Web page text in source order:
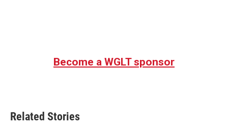
Become a WGLT sponsor
Related Stories